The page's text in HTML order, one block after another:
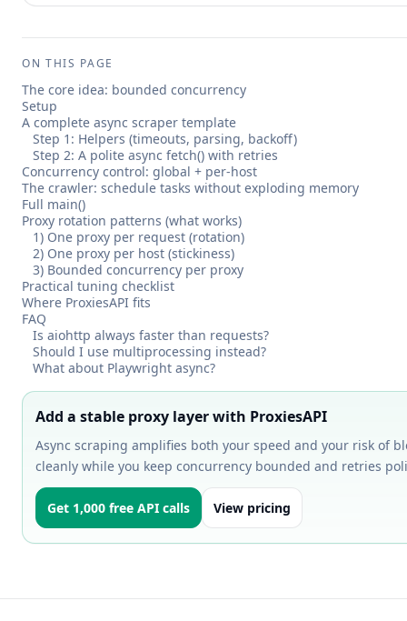
ON THIS PAGE
The core idea: bounded concurrency
Setup
A complete async scraper template
Step 1: Helpers (timeouts, parsing, backoff)
Step 2: A polite async fetch() with retries
Concurrency control: global + per-host
The crawler: schedule tasks without exploding memory
Full main()
Proxy rotation patterns (what works)
1) One proxy per request (rotation)
2) One proxy per host (stickiness)
3) Bounded concurrency per proxy
Practical tuning checklist
Where ProxiesAPI fits
FAQ
Is aiohttp always faster than requests?
Should I use multiprocessing instead?
What about Playwright async?
Add a stable proxy layer with ProxiesAPI
Async scraping amplifies both your speed and your risk of
cleanly while you keep concurrency bounded and retries
Get 1,000 free API calls View pricing